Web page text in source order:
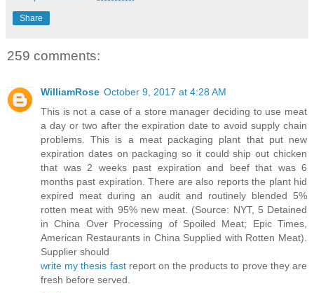
Share
259 comments:
WilliamRose October 9, 2017 at 4:28 AM
This is not a case of a store manager deciding to use meat
a day or two after the expiration date to avoid supply chain
problems. This is a meat packaging plant that put new
expiration dates on packaging so it could ship out chicken
that was 2 weeks past expiration and beef that was 6
months past expiration. There are also reports the plant hid
expired meat during an audit and routinely blended 5%
rotten meat with 95% new meat. (Source: NYT, 5 Detained
in China Over Processing of Spoiled Meat; Epic Times,
American Restaurants in China Supplied with Rotten Meat).
Supplier should
write my thesis fastreport on the products to prove they are
fresh before served.